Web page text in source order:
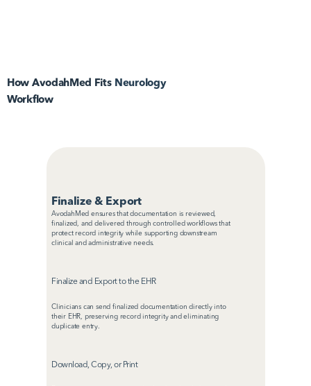
Neurology
How AvodahMed Fits
Workflow
Finalize & Export
AvodahMed ensures that documentation is reviewed,
finalized, and delivered through controlled workflows that
protect record integrity while supporting downstream
clinical and administrative needs.
Finalize and Export to the EHR
Clinicians can send finalized documentation directly into
their EHR, preserving record integrity and eliminating
duplicate entry.
Download, Copy, or Print